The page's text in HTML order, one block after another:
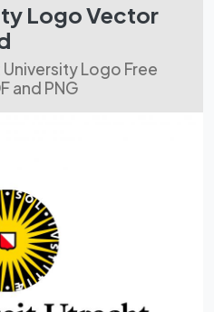
Logo Vector
Logo Free
and PNG